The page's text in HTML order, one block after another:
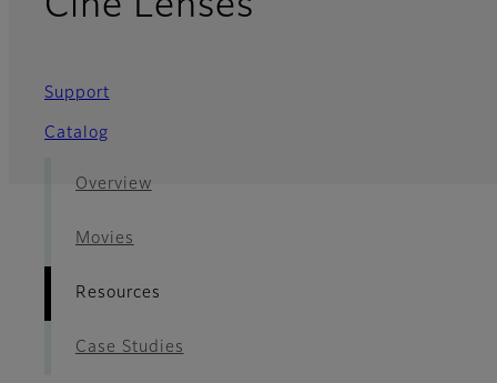
Support
Catalog
Overview
Movies
Resources
Case Studies